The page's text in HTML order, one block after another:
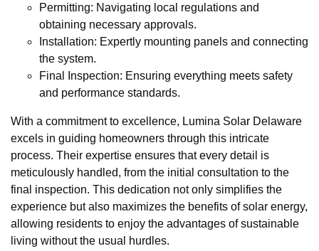
Permitting: Navigating local regulations and
obtaining necessary approvals.
Installation: Expertly mounting panels and connecting
the system.
Final Inspection: Ensuring everything meets safety
and performance standards.
With a commitment to excellence, Lumina Solar Delaware
excels in guiding homeowners through this intricate
process. Their expertise ensures that every detail is
meticulously handled, from the initial consultation to the
final inspection. This dedication not only simplifies the
experience but also maximizes the benefits of solar energy,
allowing residents to enjoy the advantages of sustainable
living without the usual hurdles.